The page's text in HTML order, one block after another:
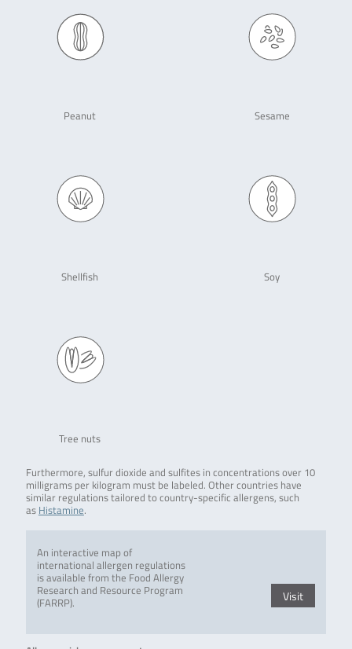
Peanut Sesame
Shellfish Soy
Tree nuts
Furthermore, sulfur dioxide and sulfites in concentrations over 10
milligrams per kilogram must be labeled. Other countries have
similar regulations tailored to country-specific allergens, such
as Histamine.
An interactive map of
international allergen regulations
is available from the Food Allergy
Research and Resource Program
(FARRP).
Visit